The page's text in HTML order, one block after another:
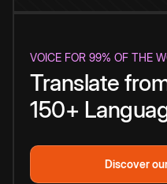
VOICE FOR 99% OF THE
Translate
150+
Discover